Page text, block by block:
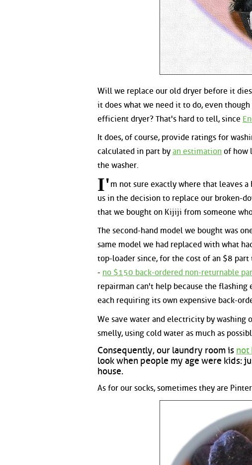
Will we replace our old dryer before it
it does what we need it to do, even
efficient dryer? That's hard to tell, since
It does, of course, provide ratings for
calculated in part by an estimation of how
the washer.
I' m not sure exactly where that leaves
us in the decision to replace our broken-
that we bought on Kijiji from someone
The second-hand model we bought was
same model we had replaced with what
top-loader since, for the cost of an $8
- no $150 back-ordered non-returnable
repairman can't help because the
each requiring its own expensive back-
We save water and electricity by
smelly, using cold water as much as
Consequently, our laundry room is not
look when people my age were kids:
house.
As for our socks, sometimes they are